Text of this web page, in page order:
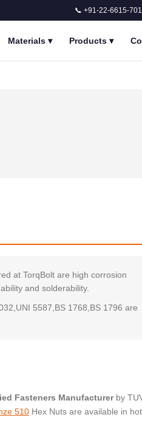
📞 +91-22-6615-
Materials ▾ Products ▾
at TorqBolt are high corrosion
and solderability.
5587,BS 1768,BS 1796 are
Fasteners Manufacturerby
510 Hex Nuts are available in hot